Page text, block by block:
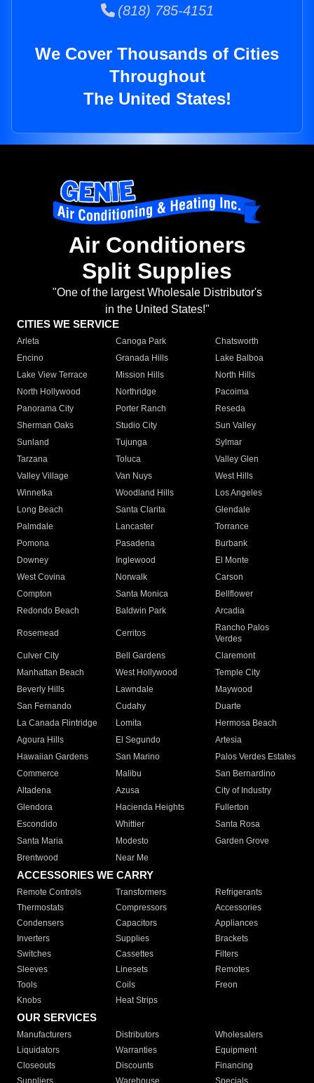
(818) 785-4151
We Cover Thousands of Cities
Throughout
The United States!
Air Conditioners
Split Supplies
"One of the largest Wholesale Distributor's
in the United States!"
CITIES WE SERVICE
Arleta Canoga Park
Chatsworth
Encino
Granada Hills
Lake Balboa
Lake View Terrace
Mission Hills
North Hills
North Hollywood
Northridge
Pacoima
Panorama City
Porter Ranch
Reseda
Sherman Oaks
Studio City
Sun Valley
Sunland
Tujunga
Sylmar
Tarzana
Toluca
Valley Glen
Valley Village
Van Nuys
West Hills
Winnetka
Woodland Hills
Los Angeles
Long Beach
Santa Clarita
Glendale
Palmdale
Lancaster
Torrance
Pomona
Pasadena
Burbank
Downey
Inglewood
El Monte
West Covina
Norwalk
Carson
Compton
Santa Monica
Bellflower
Redondo Beach
Baldwin Park Arcadia
Rosemead Cerritos
Rancho Palos
Verdes
Culver City
Bell Gardens
Claremont
Manhattan Beach
West Hollywood
Temple City
Beverly Hills
Lawndale
Maywood
San Fernando
Cudahy
Duarte
La Canada Flintridge
Lomita
Hermosa Beach
Agoura Hills
El Segundo
Artesia
Hawaiian Gardens
San Marino
Palos Verdes Estates
Commerce
Malibu
San Bernardino
Altadena
Azusa
City of Industry
Glendora
Hacienda Heights
Fullerton
Escondido
Whittier
Santa Rosa
Santa Maria
Modesto
Garden Grove
Brentwood
Near Me
ACCESSORIES WE CARRY
Remote Controls Transformers
Refrigerants
Thermostats
Compressors
Accessories
Condensers
Capacitors
Appliances
Inverters
Supplies
Brackets
Switches
Cassettes
Filters
Sleeves
Linesets
Remotes
Tools
Coils
Freon
Knobs
Heat Strips
OUR SERVICES
Manufacturers Distributors
Wholesalers
Liquidators
Warranties
Equipment
Closeouts
Discounts
Financing